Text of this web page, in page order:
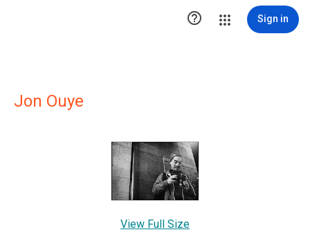
 Sign in
Jon Ouye
View Full Size